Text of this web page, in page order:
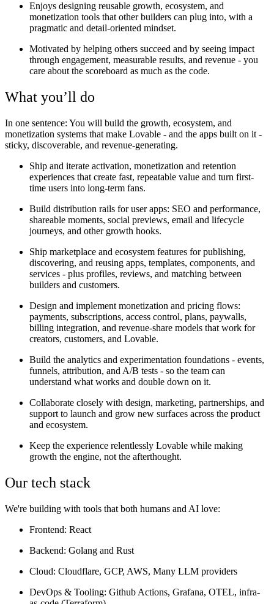
Enjoys designing reusable growth, ecosystem, and
monetization tools that other builders can plug into, with a
pragmatic and detail-oriented mindset.
Motivated by helping others succeed and by seeing impact
through engagement, measurable results, and revenue - you
care about the scoreboard as much as the code.
What you’ll do
In one sentence: You will build the growth, ecosystem, and
monetization systems that make Lovable - and the apps built on it -
sticky, discoverable, and revenue-generating.
Ship and iterate activation, monetization and retention
experiences that create fast, repeatable value and turn first-
time users into long-term fans.
Build distribution rails for user apps: SEO and performance,
shareable moments, social previews, email and lifecycle
journeys, and other growth hooks.
Ship marketplace and ecosystem features for publishing,
discovering, and reusing apps, templates, components, and
services - plus profiles, reviews, and matching between
builders and customers.
Design and implement monetization and pricing flows:
payments, subscriptions, access control, plans, paywalls,
billing integration, and revenue-share models that work for
creators, customers, and Lovable.
Build the analytics and experimentation foundations - events,
funnels, attribution, and A/B tests - so the team can
understand what works and double down on it.
Collaborate closely with design, marketing, partnerships, and
support to launch and grow new surfaces across the product
and ecosystem.
Keep the experience relentlessly Lovable while making
growth the engine, not the afterthought.
Our tech stack
We're building with tools that both humans and AI love:
Frontend: React
Backend: Golang and Rust
Cloud: Cloudflare, GCP, AWS, Many LLM providers
DevOps & Tooling: Github Actions, Grafana, OTEL, infra-